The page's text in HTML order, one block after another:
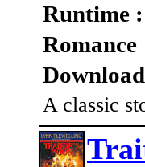
Runtime
Romance
A classic